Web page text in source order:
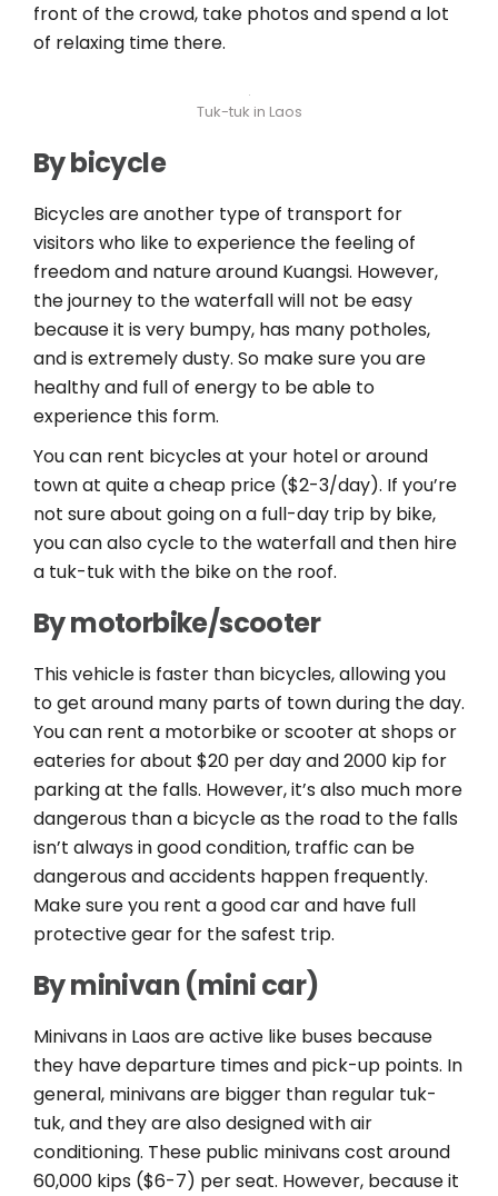
front of the crowd, take photos and spend a lot
of relaxing time there.
Tuk-tuk in Laos
By bicycle
Bicycles are another type of transport for
visitors who like to experience the feeling of
freedom and nature around Kuangsi. However,
the journey to the waterfall will not be easy
because it is very bumpy, has many potholes,
and is extremely dusty. So make sure you are
healthy and full of energy to be able to
experience this form.
You can rent bicycles at your hotel or around
town at quite a cheap price ($2-3/day). If you’re
not sure about going on a full-day trip by bike,
you can also cycle to the waterfall and then hire
a tuk-tuk with the bike on the roof.
By motorbike/scooter
This vehicle is faster than bicycles, allowing you
to get around many parts of town during the day.
You can rent a motorbike or scooter at shops or
eateries for about $20 per day and 2000 kip for
parking at the falls. However, it’s also much more
dangerous than a bicycle as the road to the falls
isn’t always in good condition, traffic can be
dangerous and accidents happen frequently.
Make sure you rent a good car and have full
protective gear for the safest trip.
By minivan (mini car)
Minivans in Laos are active like buses because
they have departure times and pick-up points. In
general, minivans are bigger than regular tuk-
tuk, and they are also designed with air
conditioning. These public minivans cost around
60,000 kips ($6-7) per seat. However, because it